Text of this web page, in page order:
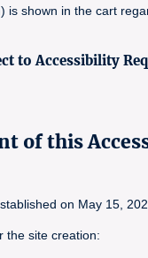
is shown in the cart
to Accessibility
of this
on May 15,
the site creation: